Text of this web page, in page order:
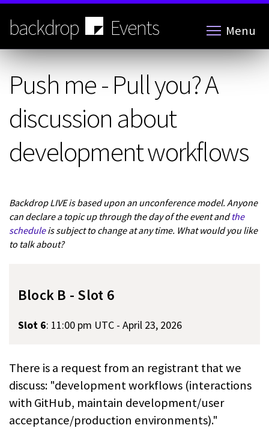
Skip
main
content
backdrop Events Menu
Push me - Pull you? A
discussion about
development workflows
Backdrop LIVE is based upon an unconference model. Anyone
can declare a topic up through the day of the event andthe
scheduleis subject to change at any time. What would you like
to talk about?
Block B - Slot 6
Slot 6: 11:00 pm UTC - April 23, 2026
There is a request from an registrant that we
discuss: "development workflows (interactions
with GitHub, maintain development/user
acceptance/production environments)."